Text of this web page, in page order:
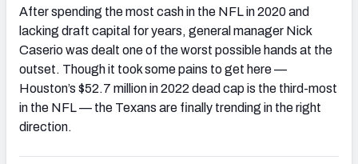
After spending the most cash in the NFL in 2020 and
lacking draft capital for years, general manager Nick
Caserio was dealt one of the worst possible hands at the
outset. Though it took some pains to get here —
Houston’s $52.7 million in 2022 dead cap is the third-most
in the NFL — the Texans are finally trending in the right
direction.